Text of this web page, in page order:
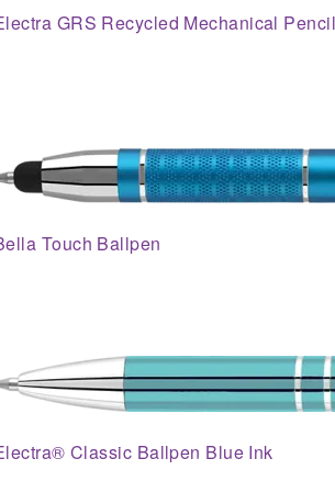
GRS Recycled Mechanical Pencil
Touch Ballpen
Classic Ballpen Blue Ink